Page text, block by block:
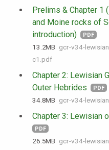
Prelims & Chapter 1
and Moine rocks of
introduction)
PDF
13.2 MB gcr-v34-
c1.pdf
Chapter 2: Lewisian
Outer Hebrides
PDF
34.8 MB gcr-v34-
Chapter 3: Lewisian
PDF
26.5 MB gcr-v34-